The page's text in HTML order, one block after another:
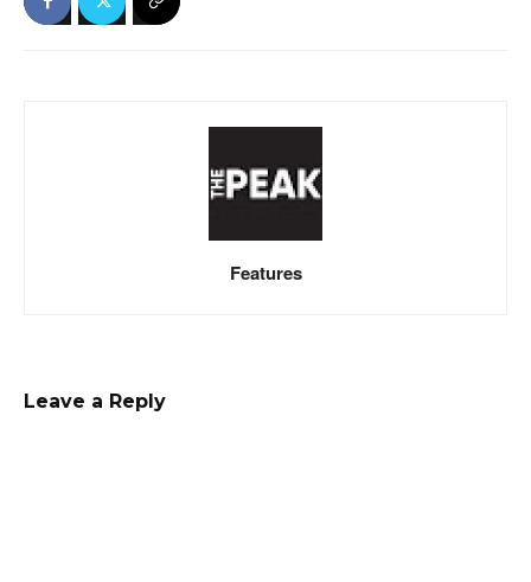
Features
Leave a Reply